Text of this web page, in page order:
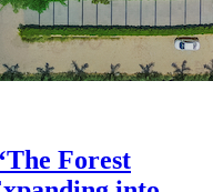
Forest